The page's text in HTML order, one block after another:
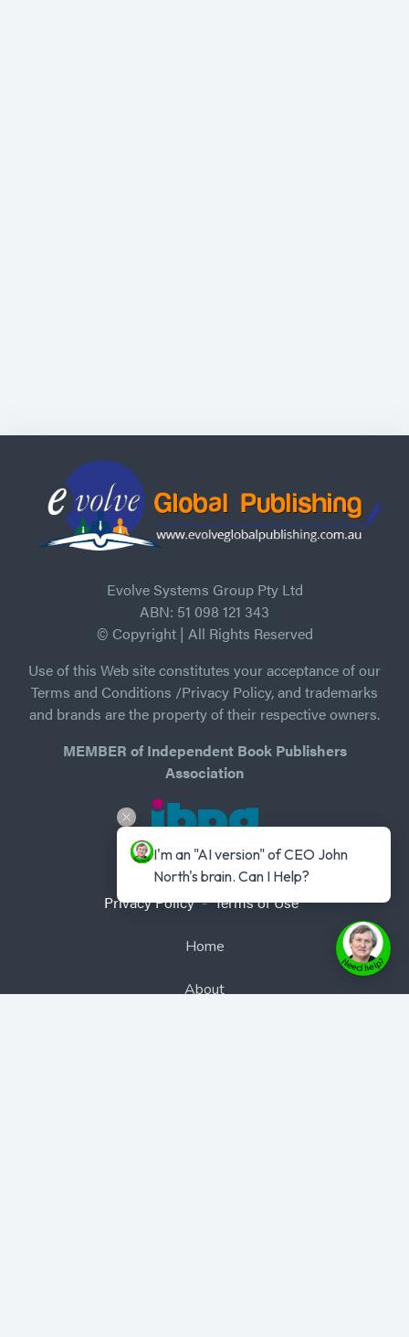
Evolve Systems Group Pty Ltd
ABN: 51 098 121 343
© Copyright | All Rights Reserved
Use of this Web site constitutes your acceptance of our
Terms and Conditions /Privacy Policy, and trademarks
and brands are the property of their respective owners.
MEMBER of Independent Book Publishers
Association
Privacy Policy-Terms of Use
Home
About
I'm an "AI version" of CEO John
North's brain. Can I Help?